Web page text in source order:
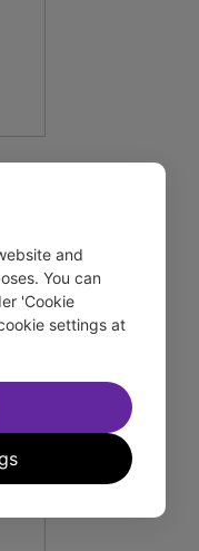
and
You can
'Cookie
settings at